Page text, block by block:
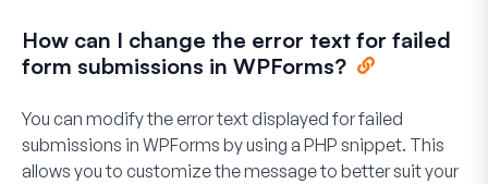
How can I change the error text for failed
form submissions in WPForms?
You can modify the error text displayed for failed
submissions in WPForms by using a PHP snippet. This
allows you to customize the message to better suit your